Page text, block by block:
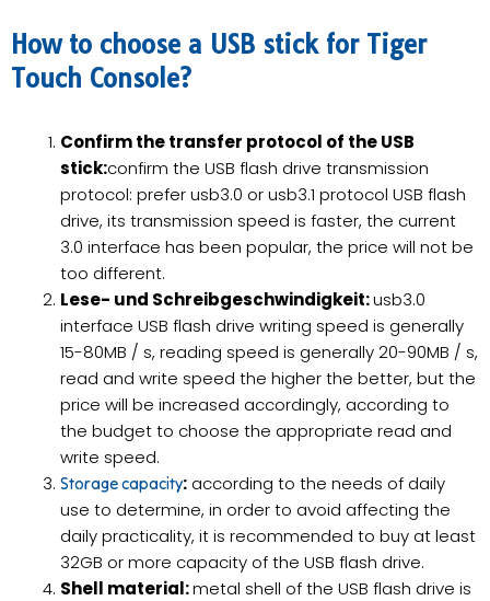
How to choose a USB stick for Tiger
Touch Console?
Confirm the transfer protocol of the USB
stick:confirm the USB flash drive transmission
protocol: prefer usb3.0 or usb3.1 protocol USB flash
drive, its transmission speed is faster, the current
3.0 interface has been popular, the price will not be
too different.
Lese- und Schreibgeschwindigkeit:usb3.0
interface USB flash drive writing speed is generally
15-80MB / s, reading speed is generally 20-90MB / s,
read and write speed the higher the better, but the
price will be increased accordingly, according to
the budget to choose the appropriate read and
write speed.
Storage capacity: according to the needs of daily
use to determine, in order to avoid affecting the
daily practicality, it is recommended to buy at least
32GB or more capacity of the USB flash drive.
Shell material:metal shell of the USB flash drive is